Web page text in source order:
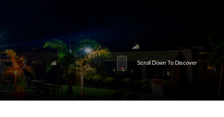
Scroll Down To Discover